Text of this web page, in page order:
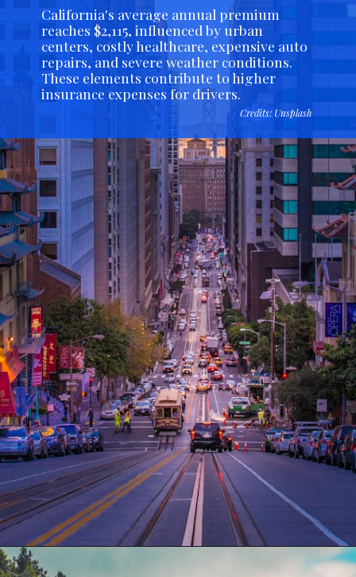
Credits: Unsplash
California's average annual premium
reaches $2,115, influenced by urban
centers, costly healthcare, expensive auto
repairs, and severe weather conditions.
These elements contribute to higher
insurance expenses for drivers.